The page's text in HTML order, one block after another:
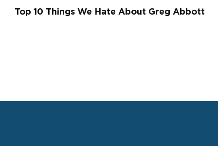
Top 10 Things We Hate About Greg Abbott